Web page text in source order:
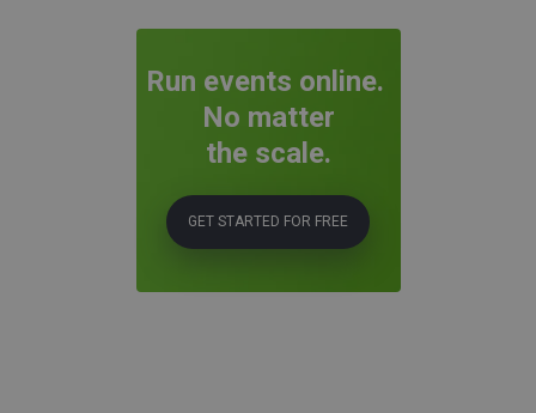
Run events online.
No matter
the scale.
GET STARTED FOR FREE